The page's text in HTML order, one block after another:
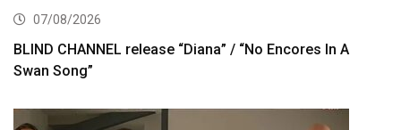
07/08/2026
BLIND CHANNEL release “Diana” / “No Encores In A
Swan Song”